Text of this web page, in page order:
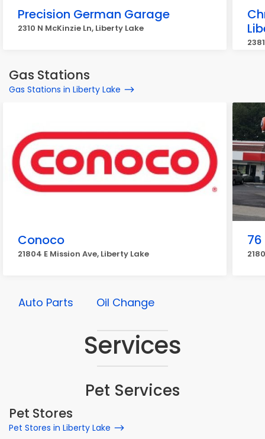
Precision German Garage
2310 N McKinzie Ln, Liberty Lake
Gas Stations
Gas Stations in Liberty Lake
Conoco
21804 E Mission Ave, Liberty Lake
76
Auto Parts Oil Change
Services
Pet Services
Pet Stores
Pet Stores in Liberty Lake